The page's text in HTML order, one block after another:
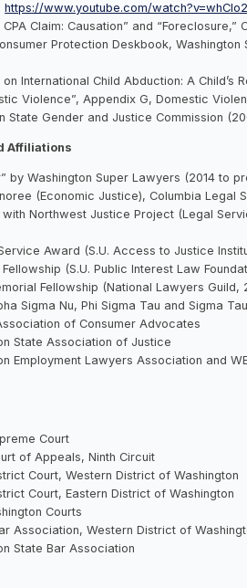
https://www.youtube.com/
Claim: Causation” and “Foreclosure,”
Protection Deskbook,
International Child Abduction: A Child’s
Violence”, Appendix G, Domestic
State Gender and Justice Commission
Affiliations
by Washington Super Lawyers (2014 to
(Economic Justice), Columbia Legal
with Northwest Justice Project (Legal
Award (S.U. Access to Justice
(S.U. Public Interest Law
Fellowship (National Lawyers Guild,
Sigma Nu, Phi Sigma Tau and Sigma
of Consumer Advocates
State Association of Justice
Employment Lawyers Association and
Court
of Appeals, Ninth Circuit
Court, Western District of Washington
Court, Eastern District of Washington
Courts
Association, Western District of
State Bar Association